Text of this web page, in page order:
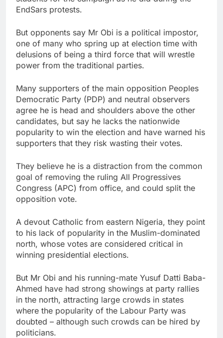
EndSars protests.
But opponents say Mr Obi is a political impostor,
one of many who spring up at election time with
delusions of being a third force that will wrestle
power from the traditional parties.
Many supporters of the main opposition Peoples
Democratic Party (PDP) and neutral observers
agree he is head and shoulders above the other
candidates, but say he lacks the nationwide
popularity to win the election and have warned his
supporters that they risk wasting their votes.
They believe he is a distraction from the common
goal of removing the ruling All Progressives
Congress (APC) from office, and could split the
opposition vote.
A devout Catholic from eastern Nigeria, they point
to his lack of popularity in the Muslim-dominated
north, whose votes are considered critical in
winning presidential elections.
But Mr Obi and his running-mate Yusuf Datti Baba-
Ahmed have had strong showings at party rallies
in the north, attracting large crowds in states
where the popularity of the Labour Party was
doubted – although such crowds can be hired by
politicians.